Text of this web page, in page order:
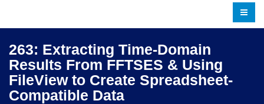
263: Extracting Time-Domain
Results From FFTSES & Using
FileView to Create Spreadsheet-
Compatible Data